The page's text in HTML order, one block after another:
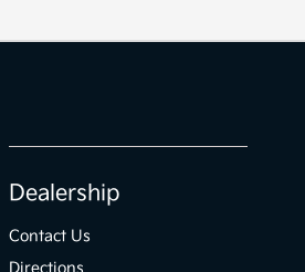
Dealership
Contact Us
Directions